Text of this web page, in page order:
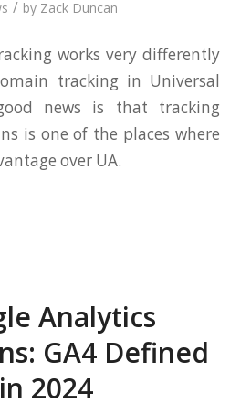
/ by Zack Duncan
works very differently
tracking in Universal
news is that tracking
is one of the places where
over UA.
Analytics
GA4 Defined
in 2024